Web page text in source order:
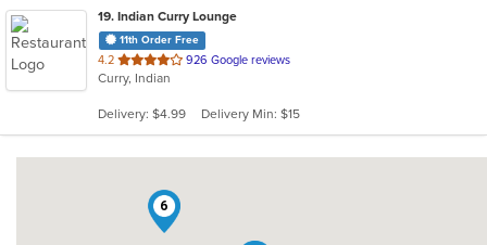
19. Indian Curry Lounge
11th Order Free
4.2 out
of
stars.
926 Google reviews
Curry, Indian
Delivery: $4.99 Delivery Min: $15
6